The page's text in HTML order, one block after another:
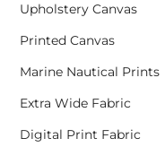
Upholstery Canvas
Printed Canvas
Marine Nautical Prints
Extra Wide Fabric
Digital Print Fabric